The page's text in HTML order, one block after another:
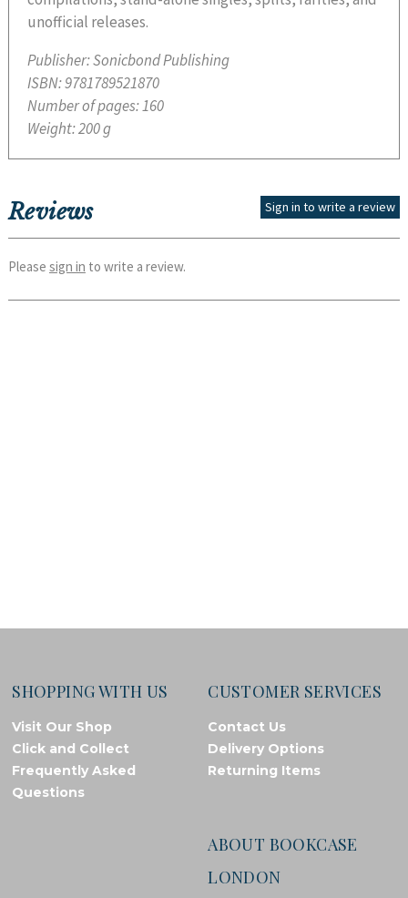
unofficial releases.
Publisher:Sonicbond Publishing
ISBN:9781789521870
Number of pages:160
Weight:200 g
Reviews Sign in to write a review
Please sign in to write a review.
SHOPPING WITH US
Visit Our Shop
Click and Collect
Frequently Asked
Questions
CUSTOMER SERVICES
Contact Us
Delivery Options
Returning Items
ABOUT BOOKCASE
LONDON